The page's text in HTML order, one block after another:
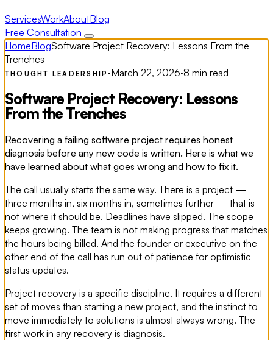
ServicesWorkAboutBlog
Free Consultation
HomeBlogSoftware Project Recovery: Lessons From the
Trenches
THOUGHT LEADERSHIP ·March 22, 2026·8 min read
Software Project Recovery: Lessons
From the Trenches
Recovering a failing software project requires honest
diagnosis before any new code is written. Here is what we
have learned about what goes wrong and how to fix it.
The call usually starts the same way. There is a project —
three months in, six months in, sometimes further — that is
not where it should be. Deadlines have slipped. The scope
keeps growing. The team is not making progress that matches
the hours being billed. And the founder or executive on the
other end of the call has run out of patience for optimistic
status updates.
Project recovery is a specific discipline. It requires a different
set of moves than starting a new project, and the instinct to
move immediately to solutions is almost always wrong. The
first work in any recovery is diagnosis.